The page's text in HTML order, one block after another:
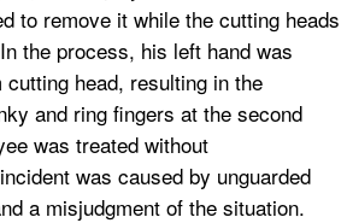
to remove it while the cutting heads
the process, his left hand was
head, resulting in the
and ring fingers at the second
was treated without
was caused by unguarded
a misjudgment of the situation.